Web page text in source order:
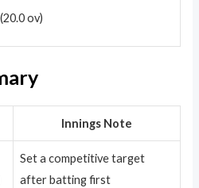
ov)
Innings Note
Set a competitive target
after batting first